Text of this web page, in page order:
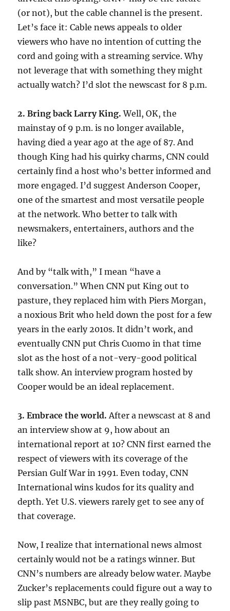
(or not), but the cable channel is the present.
Let’s face it: Cable news appeals to older
viewers who have no intention of cutting the
cord and going with a streaming service. Why
not leverage that with something they might
actually watch? I’d slot the newscast for 8 p.m.
2. Bring back Larry King. Well, OK, the
mainstay of 9 p.m. is no longer available,
having died a year ago at the age of 87. And
though King had his quirky charms, CNN could
certainly find a host who’s better informed and
more engaged. I’d suggest Anderson Cooper,
one of the smartest and most versatile people
at the network. Who better to talk with
newsmakers, entertainers, authors and the
like?
And by “talk with,” I mean “have a
conversation.” When CNN put King out to
pasture, they replaced him with Piers Morgan,
a noxious Brit who held down the post for a few
years in the early 2010s. It didn’t work, and
eventually CNN put Chris Cuomo in that time
slot as the host of a not-very-good political
talk show. An interview program hosted by
Cooper would be an ideal replacement.
3. Embrace the world. After a newscast at 8 and
an interview show at 9, how about an
international report at 10? CNN first earned the
respect of viewers with its coverage of the
Persian Gulf War in 1991. Even today, CNN
International wins kudos for its quality and
depth. Yet U.S. viewers rarely get to see any of
that coverage.
Now, I realize that international news almost
certainly would not be a ratings winner. But
CNN’s numbers are already below water. Maybe
Zucker’s replacements could figure out a way to
slip past MSNBC, but are they really going to